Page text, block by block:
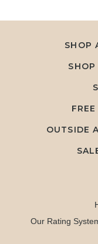
SHOP
OUTSIDE
Our Rating